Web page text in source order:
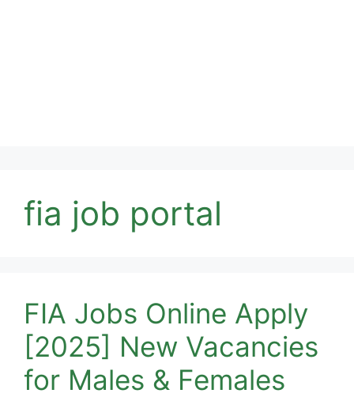
fia job portal
FIA Jobs Online Apply
[2025] New Vacancies
for Males & Females